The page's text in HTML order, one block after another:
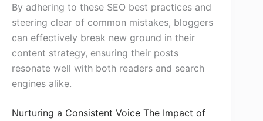
By adhering to these SEO best practices and
steering clear of common mistakes, bloggers
can effectively break new ground in their
content strategy, ensuring their posts
resonate well with both readers and search
engines alike.
Nurturing a Consistent Voice The Impact of